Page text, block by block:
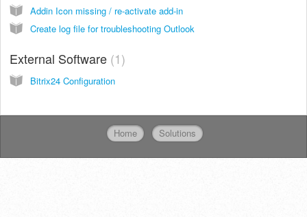
Addin Icon missing / re-activate add-in
Create log file for troubleshooting Outlook
External Software 1
Bitrix24 Configuration
Home Solutions